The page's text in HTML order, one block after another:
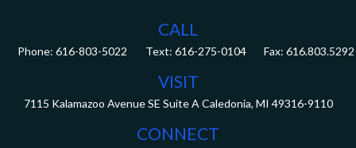
CALL
Phone: 616-803-5022 Fax: 616.803.5292
VISIT
7115 Kalamazoo Avenue SE Suite A Caledonia, MI 49316-9110
CONNECT